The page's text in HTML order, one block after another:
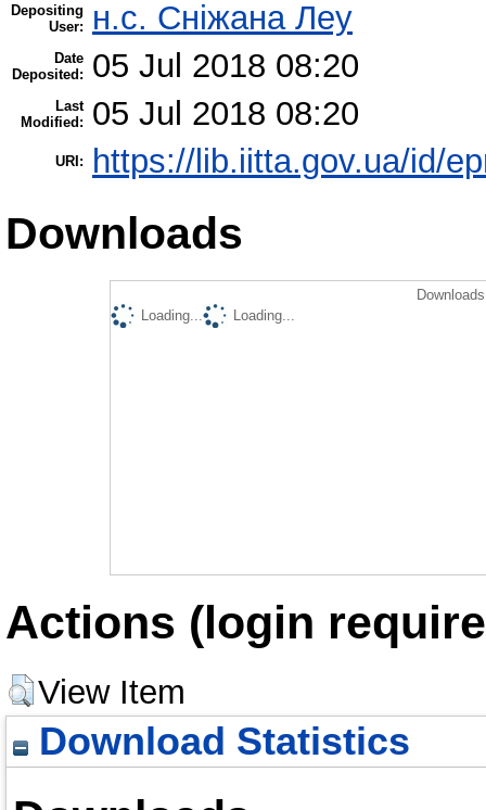
Depositing
User:
н.с. Сніжана Леу
Date
Deposited:
05 Jul 2018 08:20
Last
Modified:
05 Jul 2018 08:20
URI: https://lib.iitta.gov.ua/id/
Downloads
Loading...
Loading...
Actions (login
View Item
Download Statistics